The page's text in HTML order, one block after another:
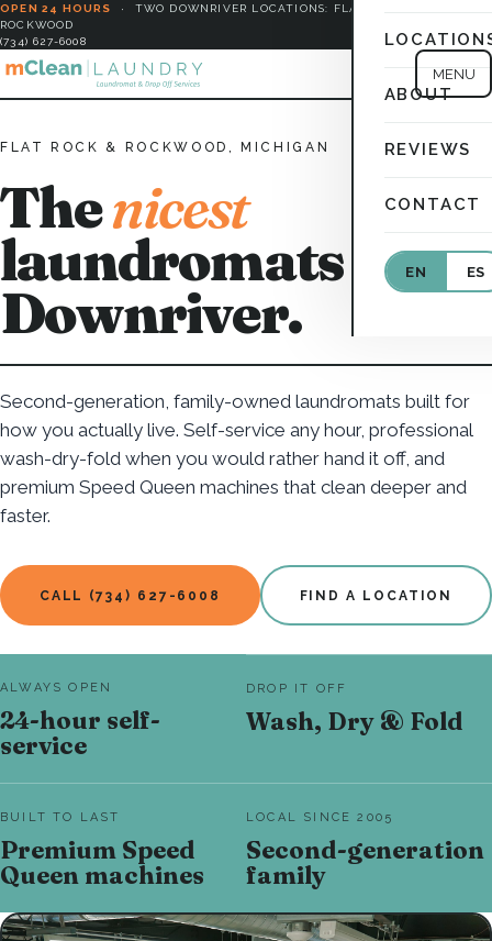
OPEN 24 HOURS · TWO DOWNRIVER LOCATIONS: FLAT ROCK &
ROCKWOOD
(734) 627-6008
MENU
ABOUT
REVIEWS
CONTACT
EN ES
FLAT ROCK & ROCKWOOD, MICHIGAN
Thenicest
laundromats in
Downriver.
Second-generation, family-owned laundromats built for
how you actually live. Self-service any hour, professional
wash-dry-fold when you would rather hand it off, and
premium Speed Queen machines that clean deeper and
faster.
CALL (734) 627-6008 FIND A LOCATION
ALWAYS OPEN
24-hour self-
service
DROP IT OFF
Wash, Dry & Fold
BUILT TO LAST
Premium Speed
Queen machines
LOCAL SINCE 2005
Second-generation
family